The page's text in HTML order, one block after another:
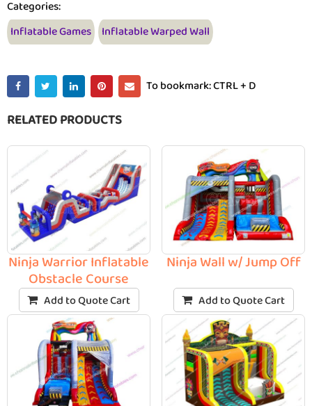
Categories:
Inflatable Games Inflatable Warped Wall
To bookmark: CTRL + D
RELATED PRODUCTS
Ninja Warrior Inflatable
Obstacle Course
Add to Quote Cart
Ninja Wall w/ Jump Off
Add to Quote Cart